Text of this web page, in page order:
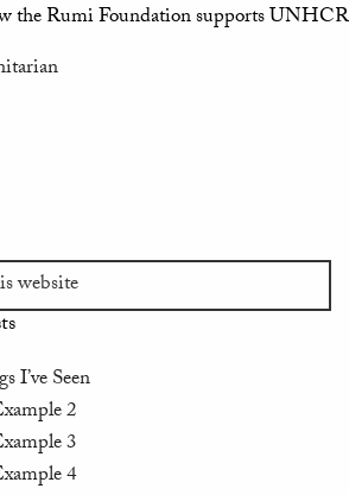
the Rumi Foundation supports
I’ve Seen
2
3
4